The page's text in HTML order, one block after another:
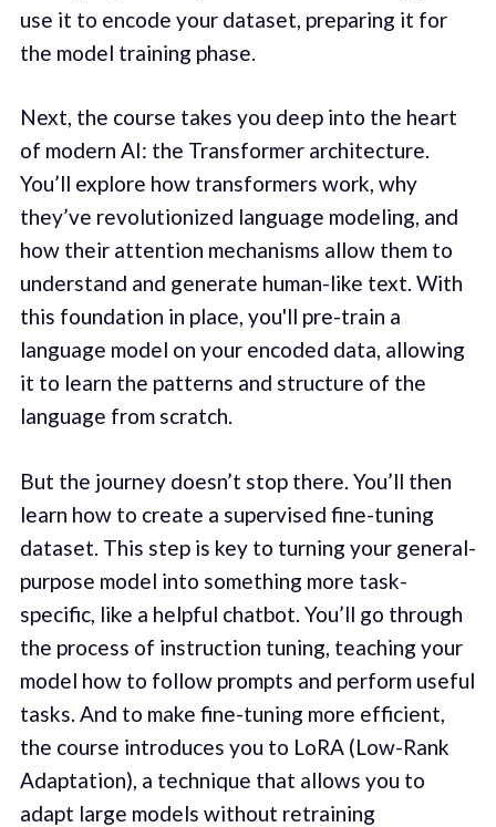
use it to encode your dataset, preparing it for
the model training phase.
Next, the course takes you deep into the heart
of modern AI: the Transformer architecture.
You’ll explore how transformers work, why
they’ve revolutionized language modeling, and
how their attention mechanisms allow them to
understand and generate human-like text. With
this foundation in place, you'll pre-train a
language model on your encoded data, allowing
it to learn the patterns and structure of the
language from scratch.
But the journey doesn’t stop there. You’ll then
learn how to create a supervised fine-tuning
dataset. This step is key to turning your general-
purpose model into something more task-
specific, like a helpful chatbot. You’ll go through
the process of instruction tuning, teaching your
model how to follow prompts and perform useful
tasks. And to make fine-tuning more efficient,
the course introduces you to LoRA (Low-Rank
Adaptation), a technique that allows you to
adapt large models without retraining